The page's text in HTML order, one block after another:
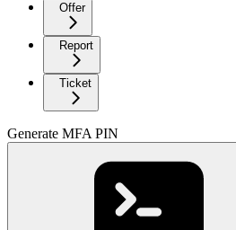
Offer
Report
Ticket
Generate MFA PIN